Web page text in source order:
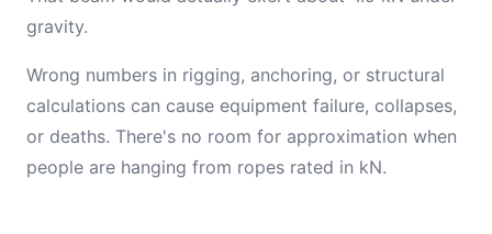
gravity.
Wrong numbers in rigging, anchoring, or structural
calculations can cause equipment failure, collapses,
or deaths. There's no room for approximation when
people are hanging from ropes rated in kN.